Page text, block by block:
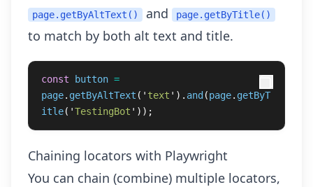
page.getByAltText() and page.getByTitle()
to match by both alt text and title.
const button =
page. getByAltText ( ' text ' ). and (page. getByT
itle( 'TestingBot ' ));
Chaining locators with Playwright
You can chain (combine) multiple locators,